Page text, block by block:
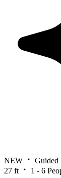
NEW
Guided
27 ft
1 - 6